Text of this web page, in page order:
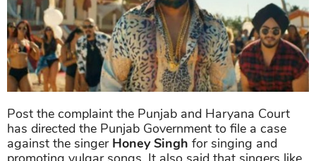
Post the complaint the Punjab and Haryana Court
has directed the Punjab Government to file a case
against the singer Honey Singh for singing and